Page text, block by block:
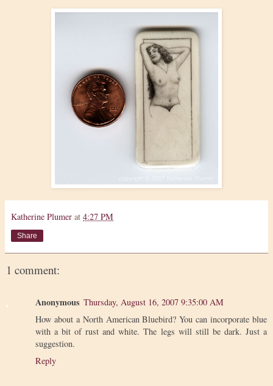
Katherine Plumer at 4:27 PM
Share
1 comment:
Anonymous Thursday, August 16, 2007 9:35:00 AM
How about a North American Bluebird? You can incorporate blue
with a bit of rust and white. The legs will still be dark. Just a
suggestion.
Reply